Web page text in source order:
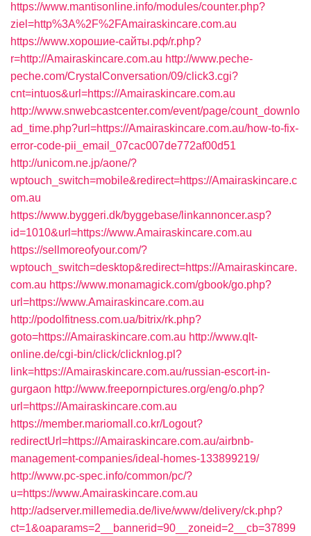
https://www.mantisonline.info/modules/counter.php?
ziel=http%3A%2F%2FAmairaskincare.com.au
https://www.хорошие-сайты.рф/r.php?
r=http://Amairaskincare.com.au http://www.peche-
peche.com/CrystalConversation/09/click3.cgi?
cnt=intuos&url=https://Amairaskincare.com.au
http://www.snwebcastcenter.com/event/page/count_downlo
ad_time.php?url=https://Amairaskincare.com.au/how-to-fix-
error-code-pii_email_07cac007de772af00d51
http://unicom.ne.jp/aone/?
wptouch_switch=mobile&redirect=https://Amairaskincare.c
om.au
https://www.byggeri.dk/byggebase/linkannoncer.asp?
id=1010&url=https://www.Amairaskincare.com.au
https://sellmoreofyour.com/?
wptouch_switch=desktop&redirect=https://Amairaskincare.
com.au https://www.monamagick.com/gbook/go.php?
url=https://www.Amairaskincare.com.au
http://podolfitness.com.ua/bitrix/rk.php?
goto=https://Amairaskincare.com.au http://www.qlt-
online.de/cgi-bin/click/clicknlog.pl?
link=https://Amairaskincare.com.au/russian-escort-in-
gurgaon http://www.freepornpictures.org/eng/o.php?
url=https://Amairaskincare.com.au
https://member.mariomall.co.kr/Logout?
redirectUrl=https://Amairaskincare.com.au/airbnb-
management-companies/ideal-homes-133899219/
http://www.pc-spec.info/common/pc/?
u=https://www.Amairaskincare.com.au
http://adserver.millemedia.de/live/www/delivery/ck.php?
ct=1&oaparams=2__bannerid=90__zoneid=2__cb=37899